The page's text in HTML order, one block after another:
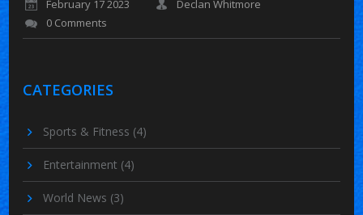
February 17 2023
Declan Whitmore
0 Comments
CATEGORIES
Sports & Fitness (4)
Entertainment (4)
World News (3)